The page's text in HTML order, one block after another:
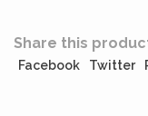
Share this
Facebook Twitter